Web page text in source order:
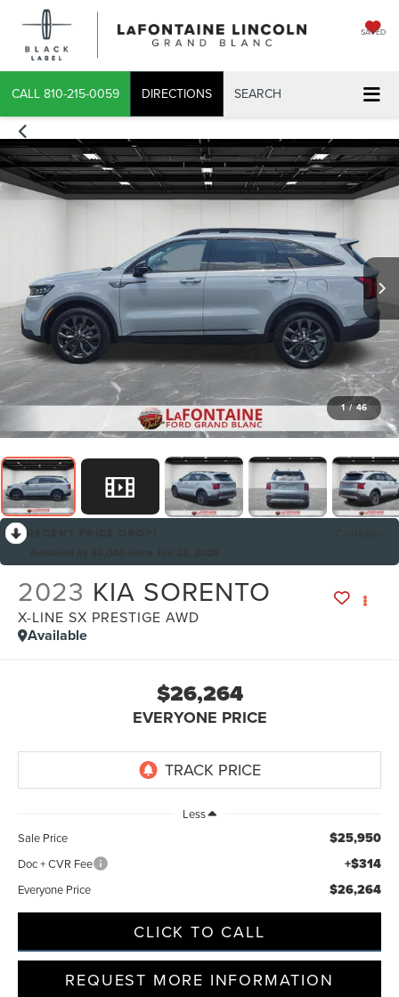
SAVED
CALL 810-215-0059 DIRECTIONS SEARCH
1 / 46
2023 KIA SORENTO
X-LINE SX PRESTIGE AWD
Available
$26,264
EVERYONE PRICE
Less
Sale Price
$25,950
Doc + CVR Fee +$314
Everyone Price $26,264
CLICK TO CALL
REQUEST MORE INFORMATION